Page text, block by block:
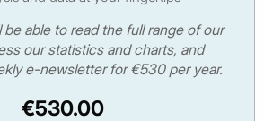
able to read the full range of our
our statistics and charts, and
e-newsletter for €530 per year.
€530.00